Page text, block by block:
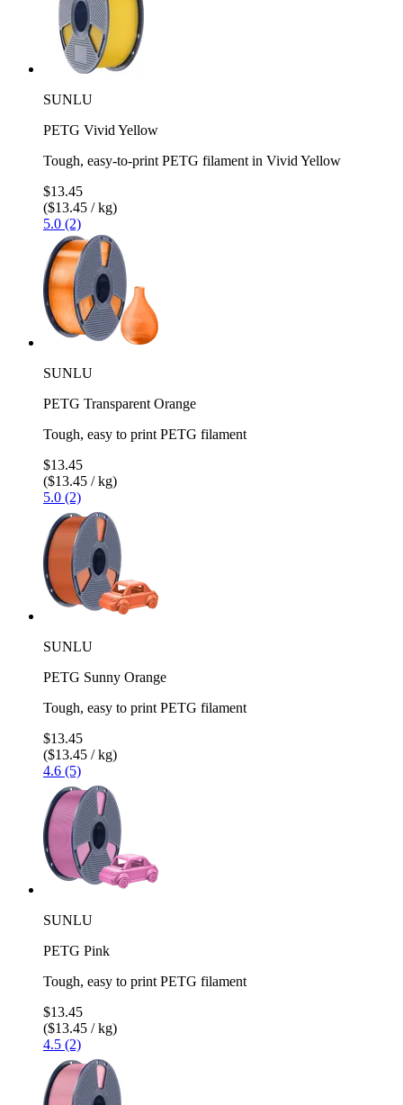
SUNLU
PETG Vivid Yellow
Tough, easy-to-print PETG filament in Vivid Yellow
$13.45
($13.45 / kg)
5.0 (2)
SUNLU
PETG Transparent Orange
Tough, easy to print PETG filament
$13.45
($13.45 / kg)
5.0 (2)
SUNLU
PETG Sunny Orange
Tough, easy to print PETG filament
$13.45
($13.45 / kg)
4.6 (5)
SUNLU
PETG Pink
Tough, easy to print PETG filament
$13.45
($13.45 / kg)
4.5 (2)